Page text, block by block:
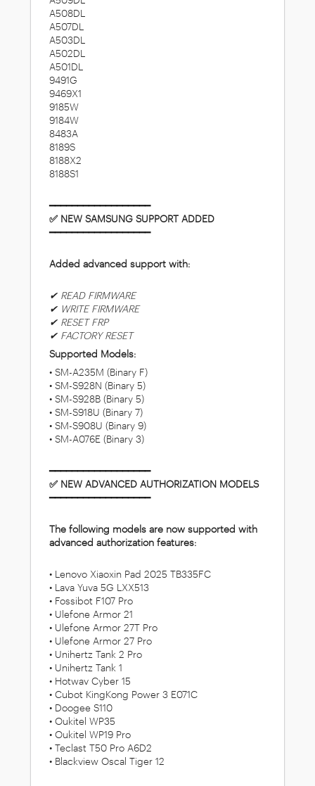
A508DL
A507DL
A503DL
A502DL
A501DL
9491G
9469X1
9185W
9184W
8483A
8189S
8188X2
8188S1
━━━━━━━━━━━━━━━━━━
✅ NEW SAMSUNG SUPPORT ADDED
━━━━━━━━━━━━━━━━━━
Added advanced support with:
✔ READ FIRMWARE
✔ WRITE FIRMWARE
✔ RESET FRP
✔ FACTORY RESET
Supported Models:
• SM-A235M (Binary F)
• SM-S928N (Binary 5)
• SM-S928B (Binary 5)
• SM-S918U (Binary 7)
• SM-S908U (Binary 9)
• SM-A076E (Binary 3)
━━━━━━━━━━━━━━━━━━
✅ NEW ADVANCED AUTHORIZATION MODELS
━━━━━━━━━━━━━━━━━━
The following models are now supported with
advanced authorization features:
• Lenovo Xiaoxin Pad 2025 TB335FC
• Lava Yuva 5G LXX513
• Fossibot F107 Pro
• Ulefone Armor 21
• Ulefone Armor 27T Pro
• Ulefone Armor 27 Pro
• Unihertz Tank 2 Pro
• Unihertz Tank 1
• Hotwav Cyber 15
• Cubot KingKong Power 3 E071C
• Doogee S110
• Oukitel WP35
• Oukitel WP19 Pro
• Teclast T50 Pro A6D2
• Blackview Oscal Tiger 12